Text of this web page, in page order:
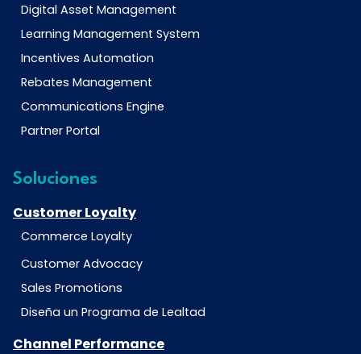
Digital Asset Management
Learning Management System
Incentives Automation
Rebates Management
Communications Engine
Partner Portal
Soluciones
Customer Loyalty
Commerce Loyalty
Customer Advocacy
Sales Promotions
Diseña un Programa de Lealtad
Channel Performance